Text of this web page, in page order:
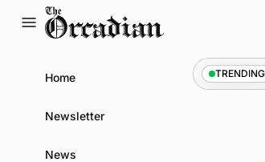
Home
Newsletter
News
TRENDING
• Warships call into Kirkwall as